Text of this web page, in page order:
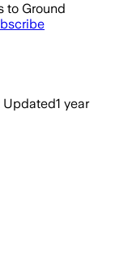
to Ground
Updated1 year